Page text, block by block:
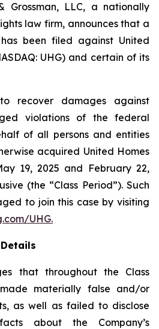
Grossman, LLC, a nationally
law firm, announces that a
been filed against United
UHG) and certain of its
recover damages against
violations of the federal
of all persons and entities
acquired United Homes
19, 2025 and February 22,
(the “Class Period”). Such
to join this case by visiting
UHG.
that throughout the Class
materially false and/or
as well as failed to disclose
about the Company’s